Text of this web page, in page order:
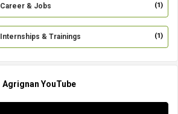
Career & Jobs (1)
Internships & Trainings (1)
Agrignan YouTube